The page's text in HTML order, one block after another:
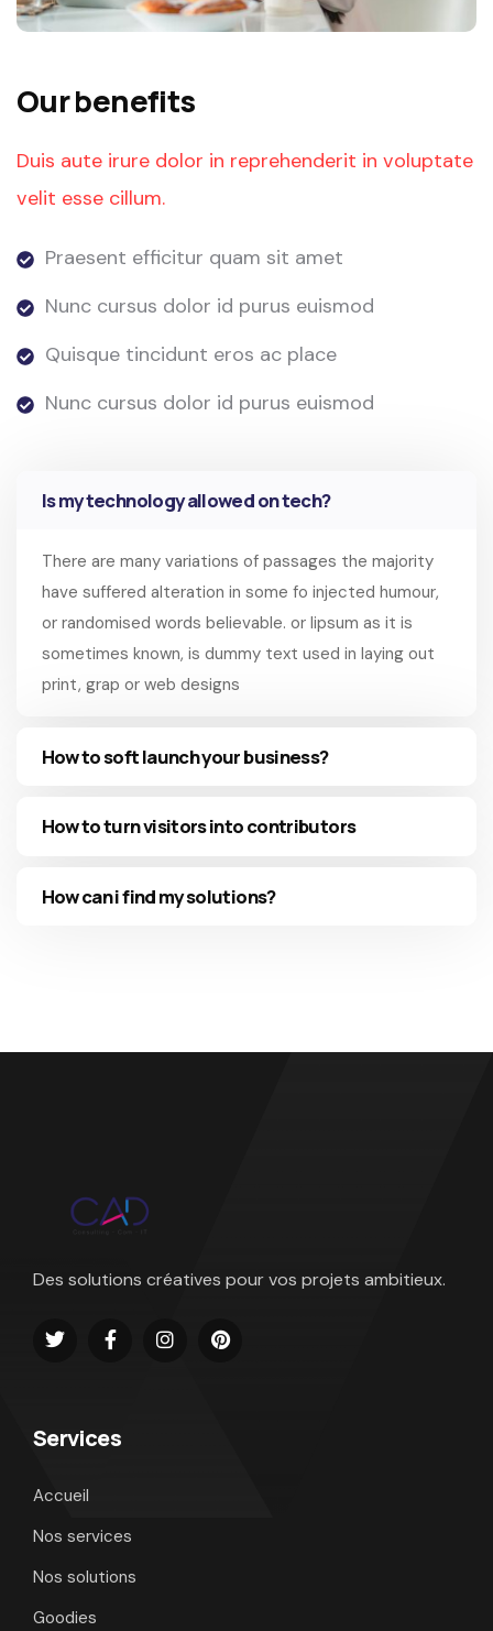
Our benefits
Duis aute irure dolor in reprehenderit in voluptate
velit esse cillum.
Praesent efficitur quam sit amet
Nunc cursus dolor id purus euismod
Quisque tincidunt eros ac place
Nunc cursus dolor id purus euismod
Is my technology allowed on tech?
There are many variations of passages the majority
have suffered alteration in some fo injected humour,
or randomised words believable. or lipsum as it is
sometimes known, is dummy text used in laying out
print, grap or web designs
How to soft launch your business?
How to turn visitors into contributors
How can i find my solutions?
Des solutions créatives pour vos projets ambitieux.
Services
Accueil
Nos services
Nos solutions
Goodies